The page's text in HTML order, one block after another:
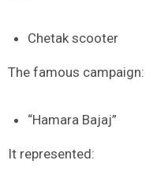
Chetak scooter
The famous campaign:
“Hamara Bajaj”
It represented: